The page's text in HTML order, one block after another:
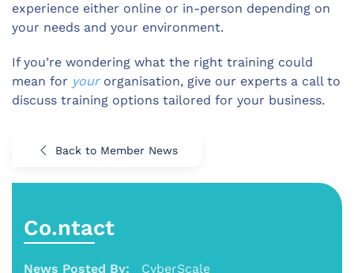
experience either online or in-person depending on
your needs and your environment.
If you’re wondering what the right training could
mean for yourorganisation, give our experts a call to
discuss training options tailored for your business.
Back to Member News
Co.ntact
News Posted By: CyberScale